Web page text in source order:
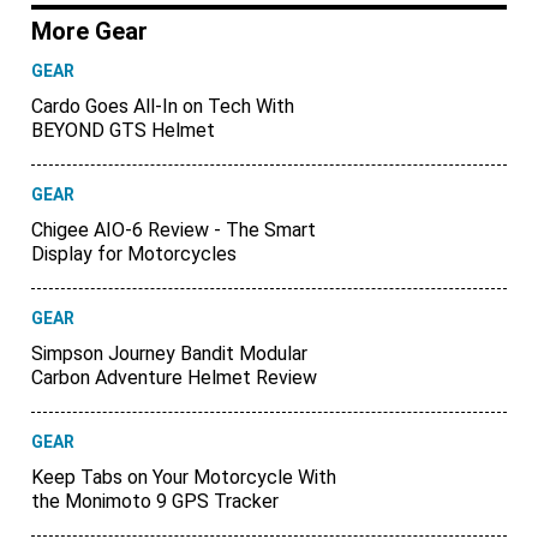
More Gear
GEAR
Cardo Goes All-In on Tech With
BEYOND GTS Helmet
GEAR
Chigee AIO-6 Review - The Smart
Display for Motorcycles
GEAR
Simpson Journey Bandit Modular
Carbon Adventure Helmet Review
GEAR
Keep Tabs on Your Motorcycle With
the Monimoto 9 GPS Tracker